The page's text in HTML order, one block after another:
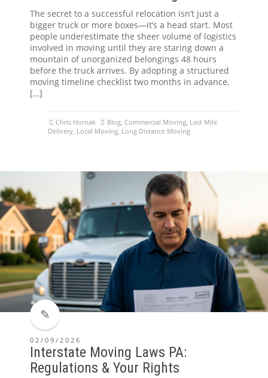
The secret to a successful relocation isn’t just a
bigger truck or more boxes—it’s a head start. Most
people underestimate the sheer volume of logistics
involved in moving until they are staring down a
mountain of unorganized belongings 48 hours
before the truck arrives. By adopting a structured
moving timeline checklist two months in advance,
[…]
Chris Hornak Blog ,Commercial Moving Last Mile
Delivery Local Moving Long Distance Moving
02/09/2026
Interstate Moving Laws PA:
Regulations & Your Rights